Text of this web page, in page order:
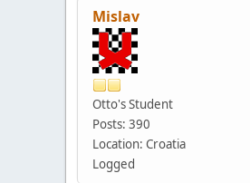
Mislav
Otto's Student
Posts: 390
Location: Croatia
Logged